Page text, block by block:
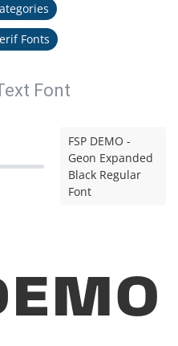
Fonts
Font
FSP DEMO -
Geon Expanded
Black Regular
Font